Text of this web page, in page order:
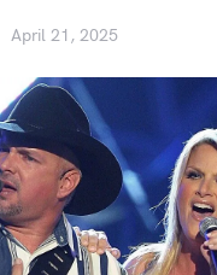
April 21, 2025